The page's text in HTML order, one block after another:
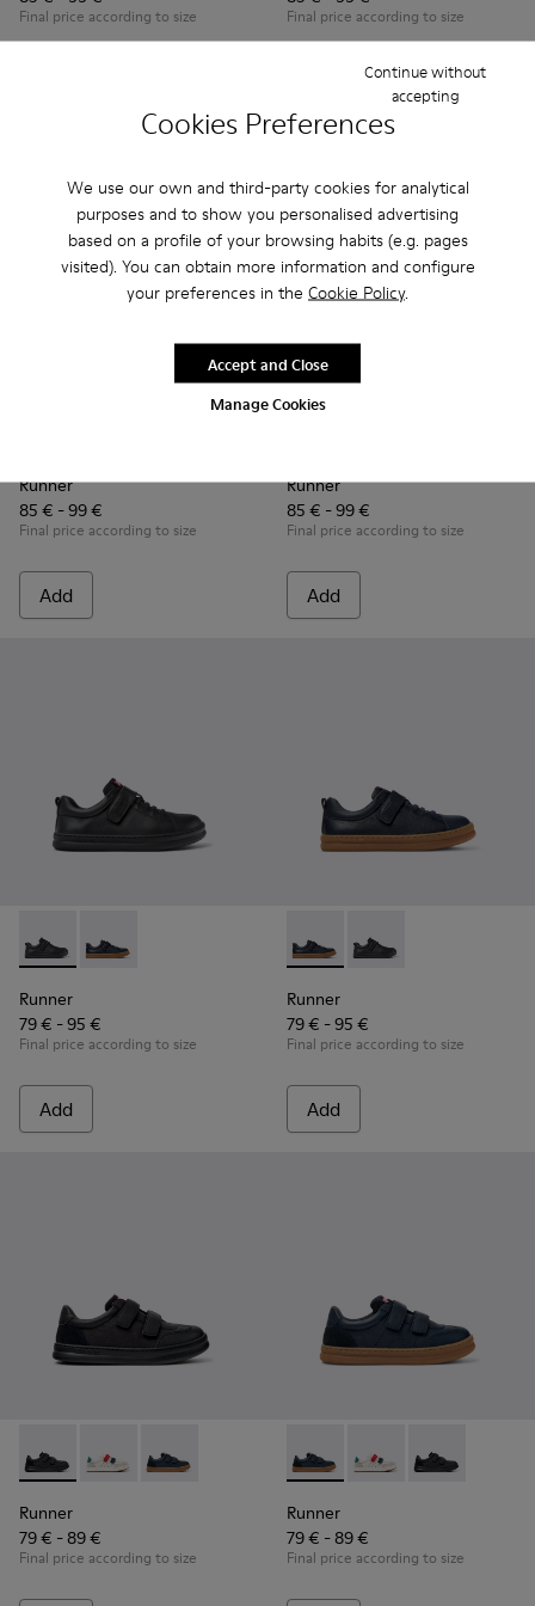
Cookies Preferences
We use our own and third-party cookies for analytical
purposes and to show you personalised advertising
based on a profile of your browsing habits (e.g. pages
visited). You can obtain more information and configure
your preferences in the Cookie Policy.
Manage Cookies
Continue without
accepting
Accept and Close
Final price according to size Final price according to size
Runner
85 € - 99 €
Final price according to size
Add
Runner
85 € - 99 €
Final price according to size
Add
Runner - K800319-001 - Black Leather and Textile Sneakers
Runner - K800319-006 - Blue Leather and Textile
Runner
79 € - 95 €
Final price according to size
Add
Runner - K800319-006 -
Runner - K800319-
Runner
79 € - 95 €
Final price according to size
Add
Runner - K800652-001 - Black Leather and Nubuck
Runner - K800652-007
Runner - K800652-003 - Blue Leather and
Runner
79 € - 89 €
Final price according to size
Runner - K800652-003 -
Runner - K800652-
Runner -
Runner
79 € - 89 €
Final price according to size